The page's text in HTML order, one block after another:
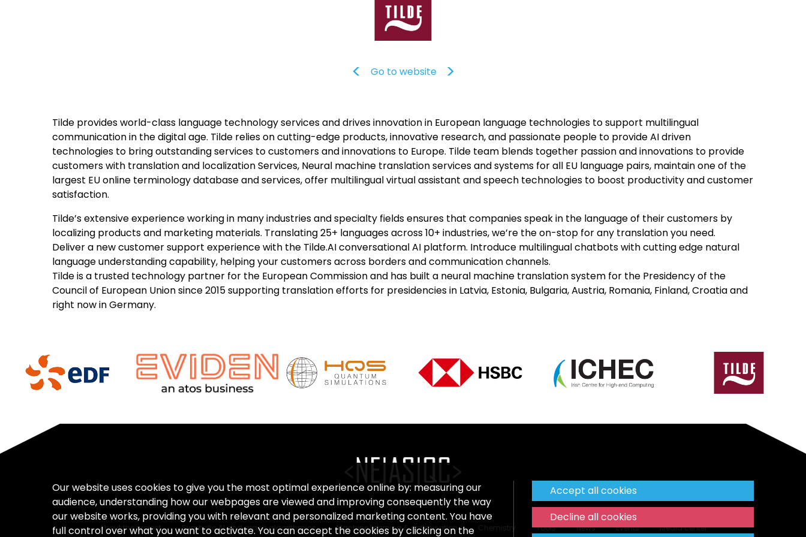
Go to website
Tilde provides world-class language technology services and drives innovation in European language technologies to support multilingual
communication in the digital age. Tilde relies on cutting-edge products, innovative research, and passionate people to provide AI driven
technologies to bring outstanding services to customers and innovations to Europe. Tilde team blends together passion and innovations to provide
customers with translation and localization Services, Neural machine translation services and systems for all EU language pairs, maintain one of the
largest EU online terminology database and services, offer multilingual virtual assistant and speech technologies to boost productivity and customer
satisfaction.
Tilde’s extensive experience working in many industries and specialty fields ensures that companies speak in the language of their customers by
localizing products and marketing materials. Translating 25+ languages across 10+ industries, we’re the on-stop for any translation you need.
Deliver a new customer support experience with the Tilde.AI conversational AI platform. Introduce multilingual chatbots with cutting edge natural
language understanding capability, helping your customers across borders and communication channels.
Tilde is a trusted technology partner for the European Commission and has built a neural machine translation system for the Presidency of the
Council of European Union since 2015 supporting translation efforts for presidencies in Latvia, Estonia, Bulgaria, Austria, Romania, Finland, Croatia and
right now in Germany.
About the project Symbolic AI and graph algorithmics Machine Learning & optimisation Chemistry Tools News Events
Media center
Our website uses cookies to give you the most optimal experience online by: measuring our
audience, understanding how our webpages are viewed and improving consequently the way
our website works, providing you with relevant and personalized marketing content. You have
full control over what you want to activate. You can accept the cookies by clicking on the
Accept all cookies
Decline all cookies